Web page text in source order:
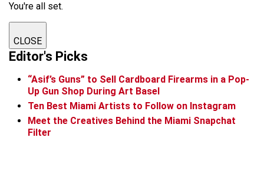
You're all set.
CLOSE
Editor's Picks
“Asif’s Guns” to Sell Cardboard Firearms in a Pop-
Up Gun Shop During Art Basel
Ten Best Miami Artists to Follow on Instagram
Meet the Creatives Behind the Miami Snapchat
Filter